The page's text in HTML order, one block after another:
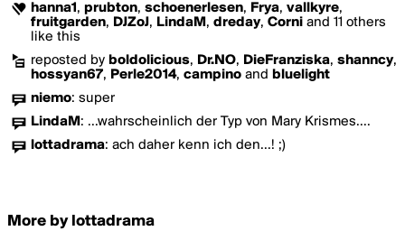
hanna1 , prubton, schoenerlesen, Frya, vallkyre,
fruitgarden, DJZoJ, LindaM , dreday, Corni and 11 others
like this
reposted by boldolicious, Dr.NO, DieFranziska, shanncy,
hossyan67, Perle2014, campino and bluelight
niemo: super
LindaM : ...wahrscheinlich der Typ von Mary Krismes....
lottadrama: ach daher kenn ich den...! ;)
More by lottadrama